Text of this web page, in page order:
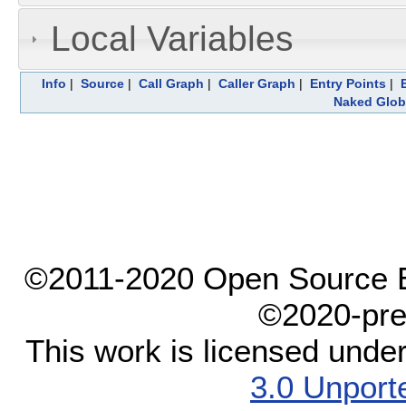
Local Variables
Info | Source| Call Graph | Caller Graph | Entry Points|
Naked
©2011-2020 Open Source
©2020-
This work is licensed
3.0